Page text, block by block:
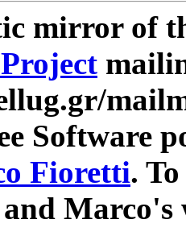
mirror of
Software
Fioretti.